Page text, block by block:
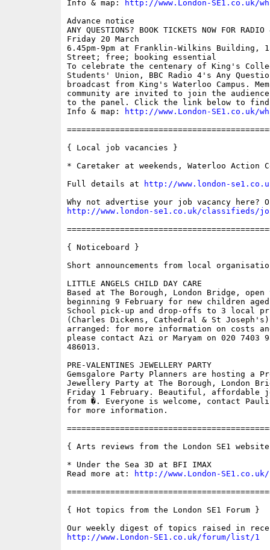
Info & map:
http://www.London-SE1.co.uk/
Advance notice
ANY QUESTIONS? BOOK TICKETS NOW FOR RADIO
Friday 20 March
6.45pm-9pm at Franklin-Wilkins Building,
Street; free; booking essential
To celebrate the centenary of King's
Students' Union, BBC Radio 4's Any
broadcast from King's Waterloo Campus.
community are invited to join the
to the panel. Click the link below to find
Info & map:
http://www.London-SE1.co.uk/
{ Local job vacancies }
* Caretaker at weekends, Waterloo Action
Full details at
http://www.london-
http://www.london-se1.co.uk/classifieds/
{ Noticeboard }
Short announcements from local
LITTLE ANGELS CHILD DAY CARE
Based at The Borough, London Bridge,
beginning 9 February for new children
School pick-up and drop-offs to 3 local
(Charles Dickens, Cathedral & St
arranged: for more information on costs
please contact Azi or Maryam on 020 7403
486013.
PRE-VALENTINES JEWELLERY PARTY
Gemsgalore Party Planners are hosting a
Jewellery Party at The Borough, London
Friday 1 February. Beautiful, affordable
from �. Everyone is welcome, contact
for more information.
{ Arts reviews from the London SE1
* Under the Sea 3D at BFI IMAX
Read more at:
http://www.London-
{ Hot topics from the London SE1 Forum }
http://www.London-SE1.co.uk/forum/list/1